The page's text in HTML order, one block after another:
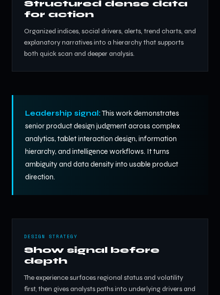
Structured dense data
for action
Organized indices, social drivers, alerts, trend charts, and
explanatory narratives into a hierarchy that supports
both quick scan and deeper analysis.
Leadership signal:This work demonstrates
senior product design judgment across complex
analytics, tablet interaction design, information
hierarchy, and intelligence workflows. It turns
ambiguity and data density into usable product
direction.
DESIGN STRATEGY
Show signal before
depth
The experience surfaces regional status and volatility
first, then gives analysts paths into underlying drivers and